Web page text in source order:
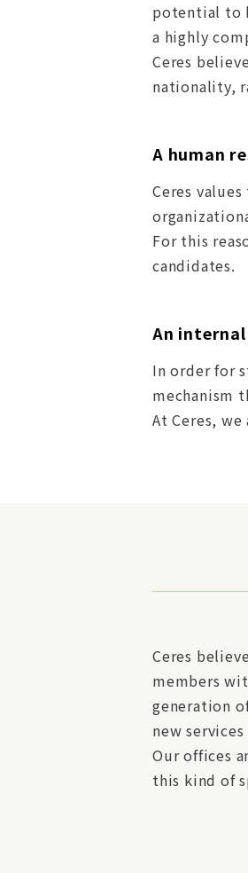
potential to
a highly
Ceres
nationality,
A human
Ceres
For this
candidates.
An
In order for
mechanism
At Ceres,
Ceres
members
generation
new
Our offices
this kind of